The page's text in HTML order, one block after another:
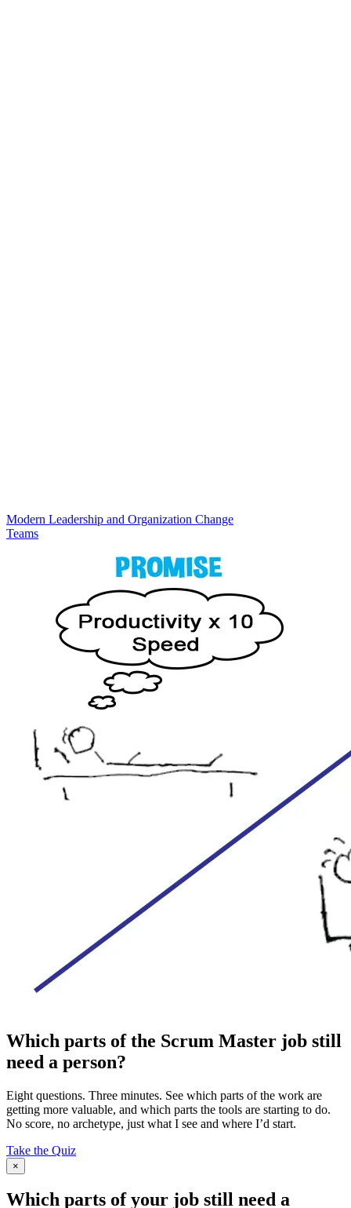
Modern Leadership and Organization Change
Teams
Which parts of the Scrum Master job still
need a person?
Eight questions. Three minutes. See which parts of the work are
getting more valuable, and which parts the tools are starting to do.
No score, no archetype, just what I see and where I’d start.
Take the Quiz
×
Which parts of your job still need a